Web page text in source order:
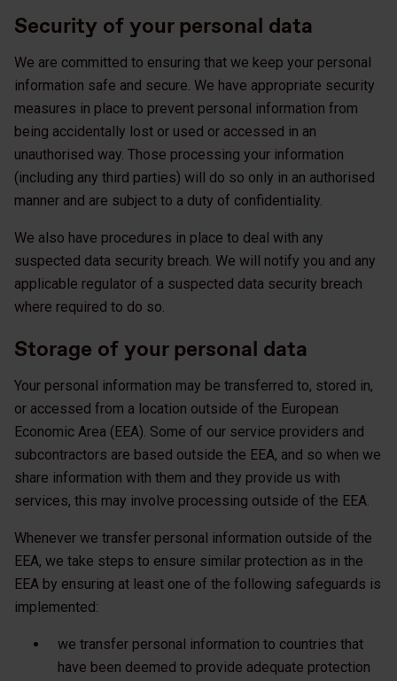
Security of your personal data
We are committed to ensuring that we keep your personal
information safe and secure. We have appropriate security
measures in place to prevent personal information from
being accidentally lost or used or accessed in an
unauthorised way. Those processing your information
(including any third parties) will do so only in an authorised
manner and are subject to a duty of confidentiality.
We also have procedures in place to deal with any
suspected data security breach. We will notify you and any
applicable regulator of a suspected data security breach
where required to do so.
Storage of your personal data
Your personal information may be transferred to, stored in,
or accessed from a location outside of the European
Economic Area (EEA). Some of our service providers and
subcontractors are based outside the EEA, and so when we
share information with them and they provide us with
services, this may involve processing outside of the EEA.
Whenever we transfer personal information outside of the
EEA, we take steps to ensure similar protection as in the
EEA by ensuring at least one of the following safeguards is
implemented:
we transfer personal information to countries that
have been deemed to provide adequate protection